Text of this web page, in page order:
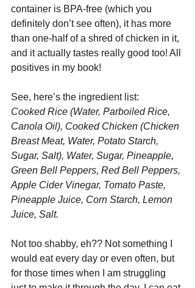
container is BPA-free (which you
definitely don’t see often), it has more
than one-half of a shred of chicken in it,
and it actually tastes really good too! All
positives in my book!
See, here’s the ingredient list:
Cooked Rice (Water, Parboiled Rice,
Canola Oil), Cooked Chicken (Chicken
Breast Meat, Water, Potato Starch,
Sugar, Salt), Water, Sugar, Pineapple,
Green Bell Peppers, Red Bell Peppers,
Apple Cider Vinegar, Tomato Paste,
Pineapple Juice, Corn Starch, Lemon
Juice, Salt.
Not too shabby, eh?? Not something I
would eat every day or even often, but
for those times when I am struggling